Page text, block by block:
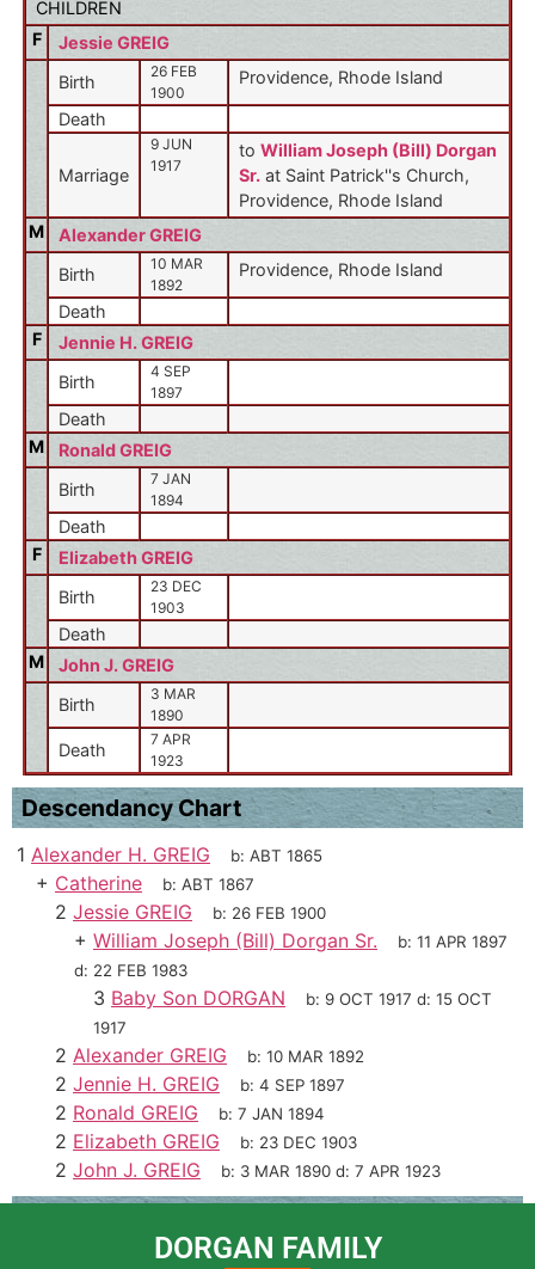
CHILDREN
F
Jessie GREIG
Birth
26 FEB
1900
Providence, Rhode Island
Death
Marriage
9 JUN
1917
to William Joseph (Bill) Dorgan
Sr. at Saint Patrick''s Church,
Providence, Rhode Island
M
Alexander GREIG
Birth
10 MAR
1892
Providence, Rhode Island
Death
F
Jennie H. GREIG
Birth
4 SEP
1897
Death
M
Ronald GREIG
Birth
7 JAN
1894
Death
F
Elizabeth GREIG
Birth
23 DEC
1903
Death
M
John J. GREIG
Birth
3 MAR
1890
Death
7 APR
1923
Descendancy Chart
1 Alexander H. GREIG b:ABT 1865
+ Catherine b:ABT 1867
2 Jessie GREIG b: 26 FEB 1900
+ William Joseph (Bill) Dorgan Sr. b:11 APR 1897
d: 22 FEB 1983
3 Baby Son DORGAN b: 9 OCT 1917 d:15 OCT
1917
2 Alexander GREIG b:10 MAR 1892
2 Jennie H. GREIG b:4 SEP 1897
2 Ronald GREIG b:7 JAN 1894
2 Elizabeth GREIG b: 23 DEC 1903
2 John J. GREIG b: 3 MAR 1890 d:7 APR 1923
DORGAN FAMILY